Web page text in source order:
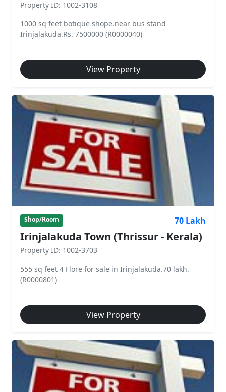
Property ID: 1002-3108
1000 sq feet botique shope.near bus stand
Irinjalakuda.Rs. 7500000 (R0000040)
View Property
Shop/Room 70 Lakh
Irinjalakuda Town (Thrissur - Kerala)
Property ID: 1002-3703
555 sq feet 4 Flore for sale in Irinjalakuda.70 lakh.
(R0000801)
View Property